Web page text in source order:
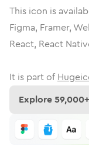
This icon is
Figma, Framer,
React, React
It is part of
Explore59,000